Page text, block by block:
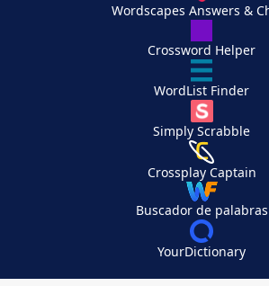
Wordscapes Answers &
Crossword Helper
WordList Finder
Simply Scrabble
Crossplay Captain
Buscador de palabras
YourDictionary